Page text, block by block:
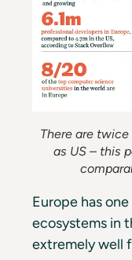
There are
as US – this
Europe has
ecosystems in
extremely well